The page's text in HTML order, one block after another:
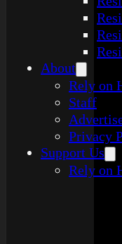
About
Rely on
Staff
Privacy
Support Us
Rely on